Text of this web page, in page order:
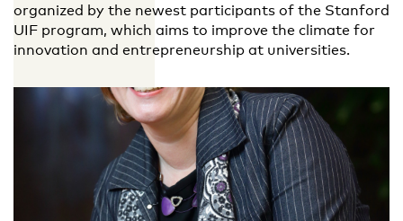
organized by the newest participants of the Stanford
UIF program, which aims to improve the climate for
innovation and entrepreneurship at universities.